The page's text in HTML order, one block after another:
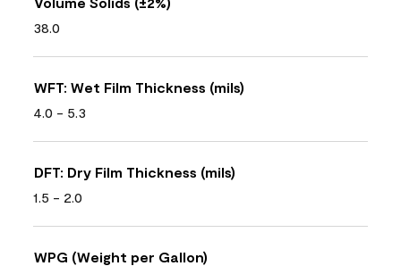
38.0
WFT: Wet Film Thickness (mils)
4.0 - 5.3
DFT: Dry Film Thickness (mils)
1.5 - 2.0
WPG (Weight per Gallon)